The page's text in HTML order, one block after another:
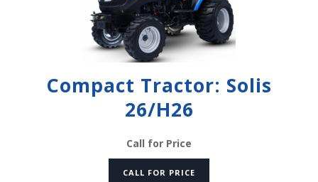
Compact Tractor: Solis
26/H26
Call for Price
CALL FOR PRICE